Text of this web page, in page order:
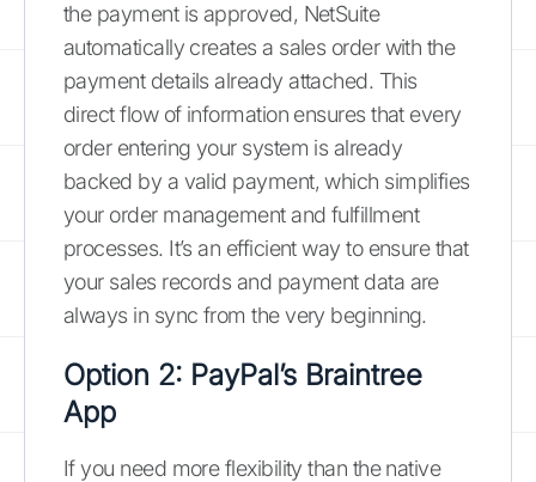
the payment is approved, NetSuite
automatically creates a sales order with the
payment details already attached. This
direct flow of information ensures that every
order entering your system is already
backed by a valid payment, which simplifies
your order management and fulfillment
processes. It’s an efficient way to ensure that
your sales records and payment data are
always in sync from the very beginning.
Option 2: PayPal’s Braintree
App
If you need more flexibility than the native